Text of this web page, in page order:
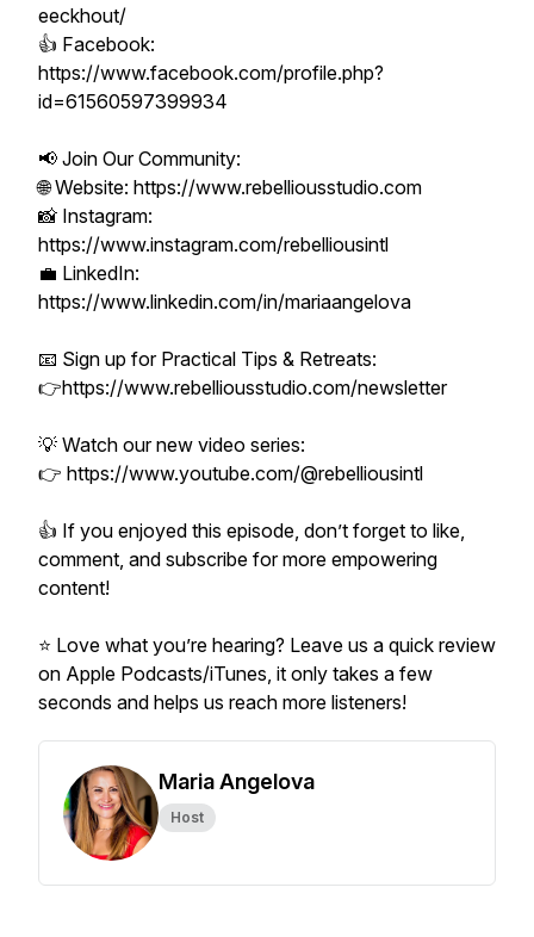
eeckhout/
👍 Facebook:
https://www.facebook.com/profile.php?
id=61560597399934
📢 Join Our Community:
🌐 Website: https://www.rebelliousstudio.com
📸 Instagram:
https://www.instagram.com/rebelliousintl
💼 LinkedIn:
https://www.linkedin.com/in/mariaangelova
📧 Sign up for Practical Tips & Retreats:
👉https://www.rebelliousstudio.com/newsletter
💡 Watch our new video series:
👉 https://www.youtube.com/@rebelliousintl
👍 If you enjoyed this episode, don’t forget to like,
comment, and subscribe for more empowering
content!
⭐ Love what you’re hearing? Leave us a quick review
on Apple Podcasts/iTunes, it only takes a few
seconds and helps us reach more listeners!
Maria Angelova
Host